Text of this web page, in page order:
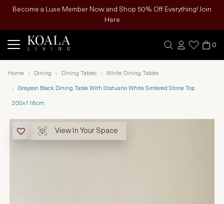
Become a Luxe Member Now and Shop 50% Off Everything! Join
Here
0
Home Dining Dining Tables White Dining Tables
Grayson Black Dining Table With Statuario White Sintered Stone Top
200x118cm
View In Your Space